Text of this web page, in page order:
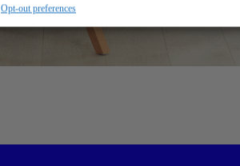
Opt-out preferences